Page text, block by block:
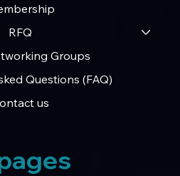
RFQ
Groups
Questions (FAQ)
us